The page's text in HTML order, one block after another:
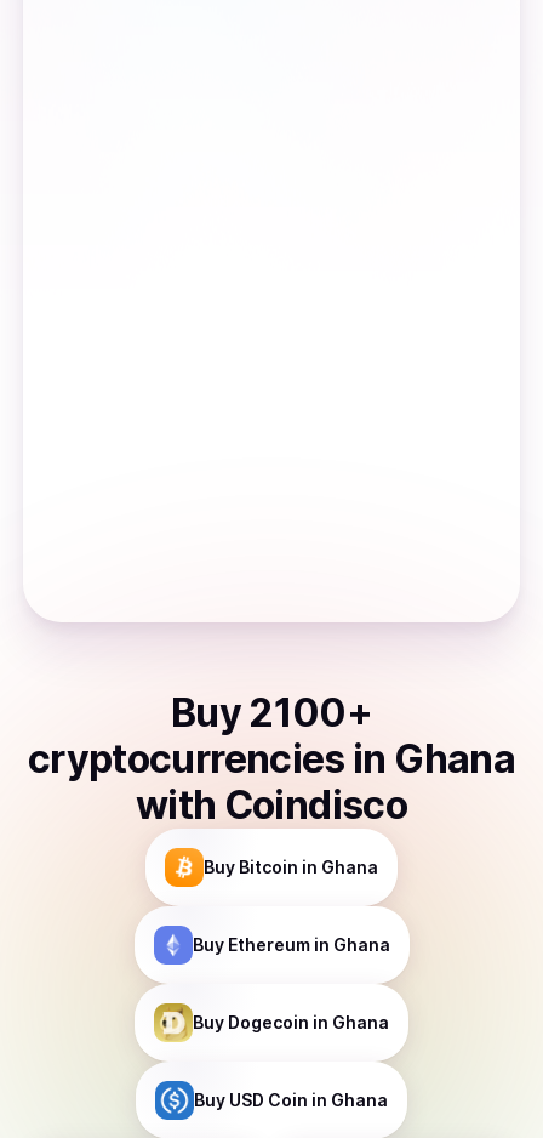
Buy 2100+
cryptocurrencies in Ghana
with Coindisco
Buy Bitcoin in Ghana
Buy Ethereumin Ghana
Buy Dogecoin in Ghana
Buy USD Coin in Ghana